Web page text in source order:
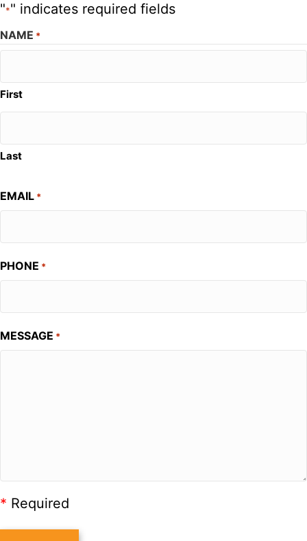
"*" indicates required fields
NAME *
First
Last
EMAIL *
PHONE *
MESSAGE *
* Required